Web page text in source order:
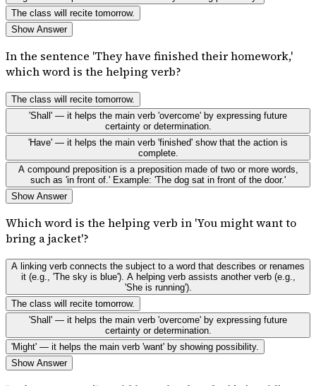
The class will recite tomorrow.
Show Answer
In the sentence 'They have finished their homework,'
which word is the helping verb?
The class will recite tomorrow.
'Shall' — it helps the main verb 'overcome' by expressing future
certainty or determination.
'Have' — it helps the main verb 'finished' show that the action is
complete.
A compound preposition is a preposition made of two or more words,
such as 'in front of.' Example: 'The dog sat in front of the door.'
Show Answer
Which word is the helping verb in 'You might want to
bring a jacket'?
A linking verb connects the subject to a word that describes or renames
it (e.g., 'The sky is blue'). A helping verb assists another verb (e.g.,
'She is running').
The class will recite tomorrow.
'Shall' — it helps the main verb 'overcome' by expressing future
certainty or determination.
'Might' — it helps the main verb 'want' by showing possibility.
Show Answer